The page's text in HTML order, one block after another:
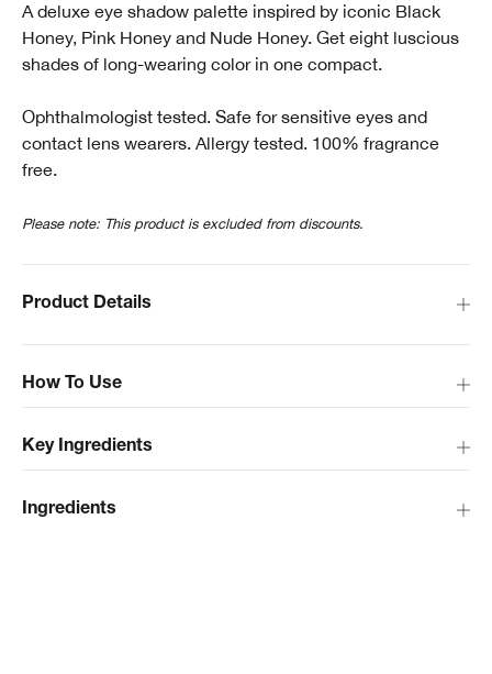
A deluxe eye shadow palette inspired by iconic Black
Honey, Pink Honey and Nude Honey. Get eight luscious
shades of long-wearing color in one compact.
Ophthalmologist tested. Safe for sensitive eyes and
contact lens wearers. Allergy tested. 100% fragrance
free.
Please note: This product is excluded from discounts.
How To Use
Product Details
Key Ingredients
Ingredients